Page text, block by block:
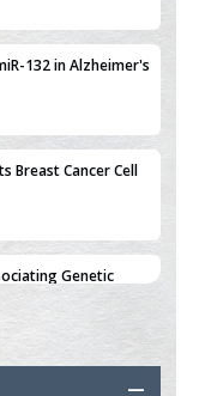
132 in Alzheimer's
Cancer Cell
Genetic
in
Income Countries
The